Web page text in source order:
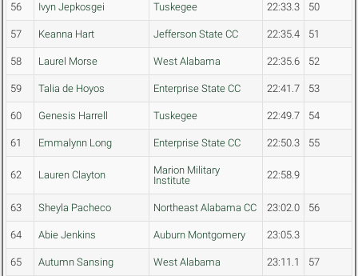
56 Ivyn Jepkosgei Tuskegee 22:33.3 50
57 Keanna Hart Jefferson State CC 22:35.4 51
58 Laurel Morse West Alabama 22:35.6 52
59 Talia de Hoyos Enterprise State CC 22:41.7 53
60 Genesis Harrell Tuskegee 22:49.7 54
61 Emmalynn Long Enterprise State CC 22:50.3 55
62 Lauren Clayton
Marion Military
Institute
22:58.9
63 Sheyla Pacheco Northeast Alabama CC 23:02.0 56
64 Abie Jenkins Auburn Montgomery 23:05.3
65 Autumn Sansing West Alabama 23:11.1 57